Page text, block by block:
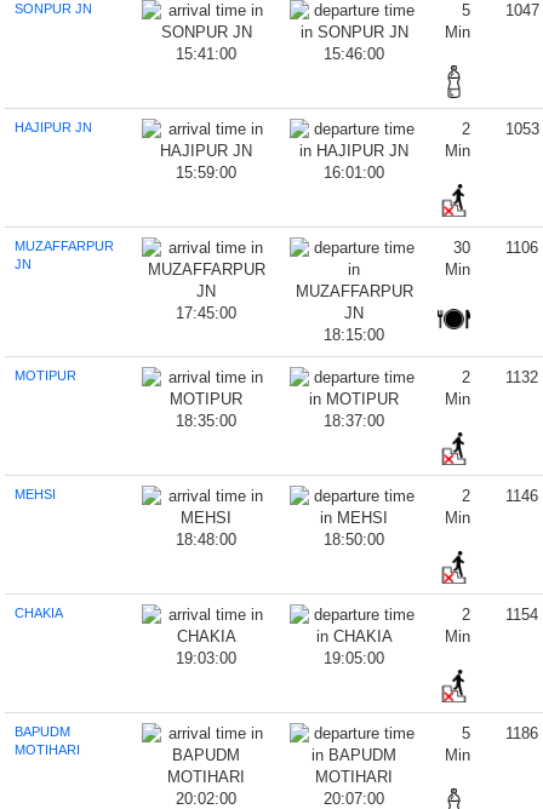
SONPUR JN
15:41:00 15:46:00
5
Min
1047
HAJIPUR JN
15:59:00 16:01:00
2
Min
1053
MUZAFFARPUR
JN
17:45:00
18:15:00
30
Min
1106
MOTIPUR
18:35:00 18:37:00
2
Min
1132
MEHSI
18:48:00 18:50:00
2
Min
1146
CHAKIA
19:03:00 19:05:00
2
Min
1154
BAPUDM
MOTIHARI
20:02:00 20:07:00
5
Min
1186